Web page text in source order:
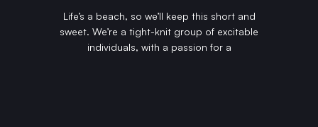
Life’s a beach, so we’ll keep this short and
sweet. We’re a tight-knit group of excitable
individuals, with a passion for a